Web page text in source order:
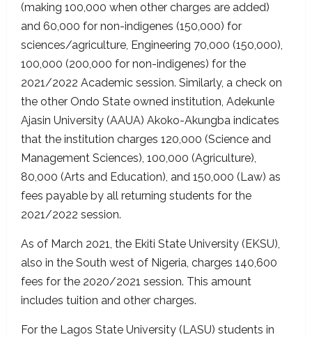
(making 100,000 when other charges are added)
and 60,000 for non-indigenes (150,000) for
sciences/agriculture, Engineering 70,000 (150,000),
100,000 (200,000 for non-indigenes) for the
2021/2022 Academic session. Similarly, a check on
the other Ondo State owned institution, Adekunle
Ajasin University (AAUA) Akoko-Akungba indicates
that the institution charges 120,000 (Science and
Management Sciences), 100,000 (Agriculture),
80,000 (Arts and Education), and 150,000 (Law) as
fees payable by all returning students for the
2021/2022 session.
As of March 2021, the Ekiti State University (EKSU),
also in the South west of Nigeria, charges 140,600
fees for the 2020/2021 session. This amount
includes tuition and other charges.
For the Lagos State University (LASU) students in